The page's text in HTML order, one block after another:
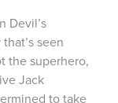
Devil’s
seen
the superhero,
Jack
to take